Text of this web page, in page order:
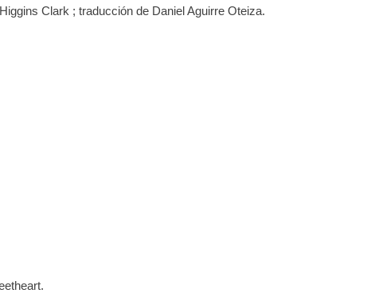
Clark ; traducción de Daniel Aguirre Oteiza.